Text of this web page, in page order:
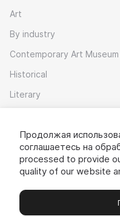
Art
By industry
Contemporary Art Museum
Historical
Literary
Download app
Продолжая
соглашаетесь на
processed to provide
quality of our website